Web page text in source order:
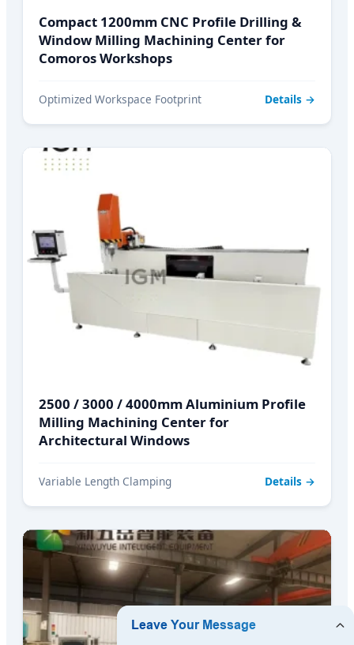
Compact 1200mm CNC Profile Drilling &
Window Milling Machining Center for
Comoros Workshops
Optimized Workspace Footprint Details →
2500 / 3000 / 4000mm Aluminium Profile
Milling Machining Center for
Architectural Windows
Variable Length Clamping Details →